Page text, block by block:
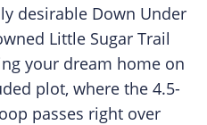
desirable Down Under
Little Sugar Trail
your dream home on
plot, where the 4.5-
passes right over